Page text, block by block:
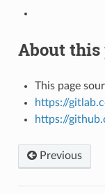
About this
This page
https://
https://
Previous